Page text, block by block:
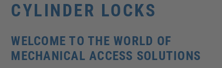
CYLINDER LOCKS
WELCOME TO THE WORLD OF
MECHANICAL ACCESS SOLUTIONS